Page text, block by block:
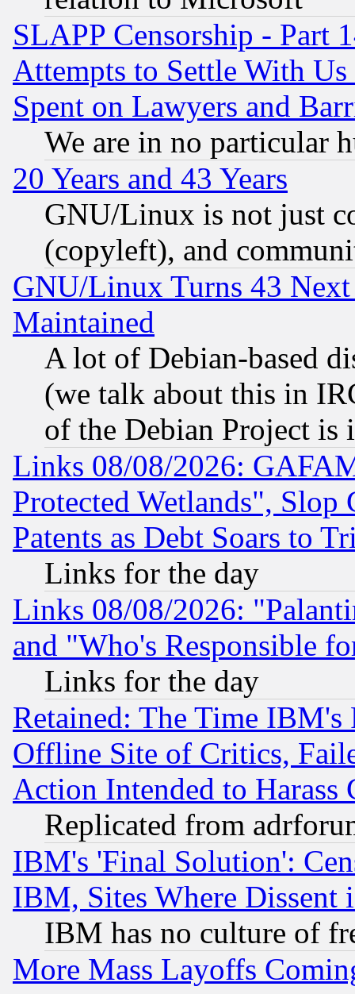
SLAPP Censorship - Part
Attempts to Settle With
Spent on Lawyers and
We are in no particular
20 Years and 43 Years
GNU/Linux is not just
(copyleft), and
GNU/Linux Turns 43
Maintained
A lot of Debian-based
(we talk about this in
of the Debian Project is
Links 08/08/2026:
Protected Wetlands", Slop
Patents as Debt Soars to
Links for the day
Links 08/08/2026:
and "Who's Responsible
Links for the day
Retained: The Time
Offline Site of Critics,
Action Intended to Harass
Replicated from
IBM's 'Final Solution':
IBM, Sites Where Dissent
IBM has no culture of
More Mass Layoffs